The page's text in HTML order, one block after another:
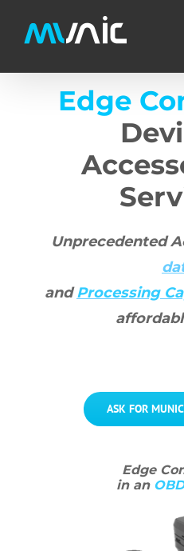
content
Edge
Unprecedented
and Processing
ASK FOR
Edge
in an